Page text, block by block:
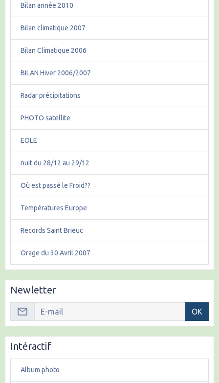
Bilan année 2010
Bilan climatique 2007
Bilan Climatique 2006
BILAN Hiver 2006/2007
Radar précipitations
PHOTO satellite
EOLE
nuit du 28/12 au 29/12
Où est passé le Froid??
Températures Europe
Records Saint Brieuc
Orage du 30 Avril 2007
Newletter
OK
Intéractif
Album photo